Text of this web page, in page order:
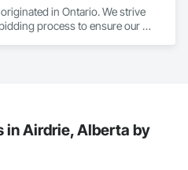
in Ontario. We strive
process to ensure our
in Airdrie, Alberta by